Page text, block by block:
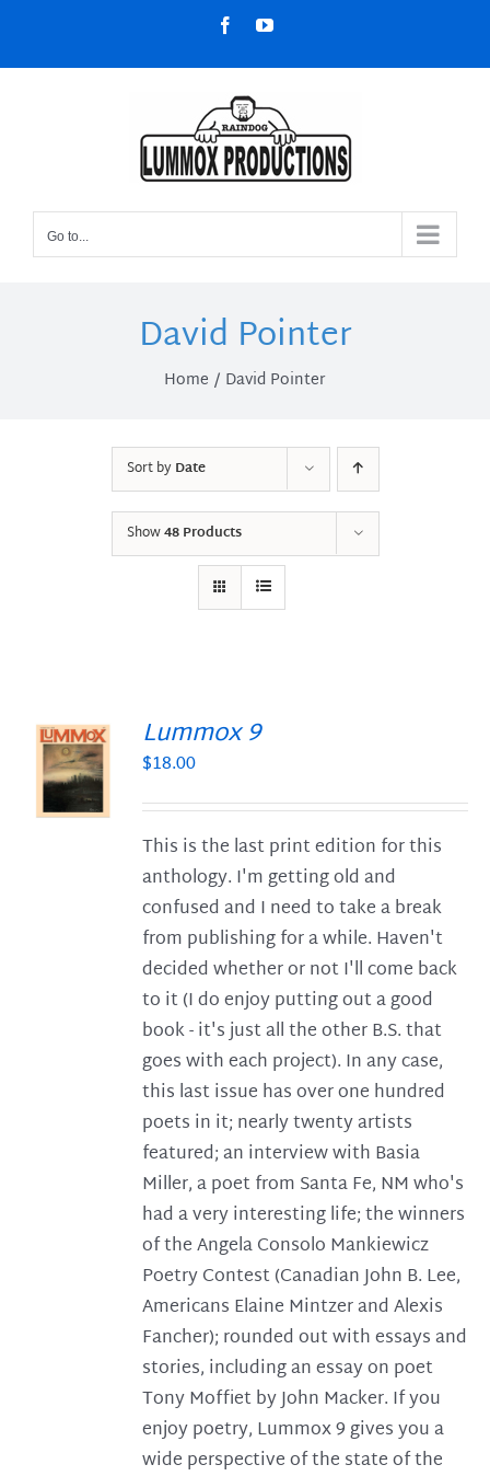
content
FacebookYouTube
Go to...
David Pointer
Home David Pointer
Sort byDate
Show48 Products
Lummox 9
$18.00
This is the last print edition for this
anthology. I'm getting old and
confused and I need to take a break
from publishing for a while. Haven't
decided whether or not I'll come back
to it (I do enjoy putting out a good
book - it's just all the other B.S. that
goes with each project). In any case,
this last issue has over one hundred
poets in it; nearly twenty artists
featured; an interview with Basia
Miller, a poet from Santa Fe, NM who's
had a very interesting life; the winners
of the Angela Consolo Mankiewicz
Poetry Contest (Canadian John B. Lee,
Americans Elaine Mintzer and Alexis
Fancher); rounded out with essays and
stories, including an essay on poet
Tony Moffiet by John Macker. If you
enjoy poetry, Lummox 9 gives you a
wide perspective of the state of the